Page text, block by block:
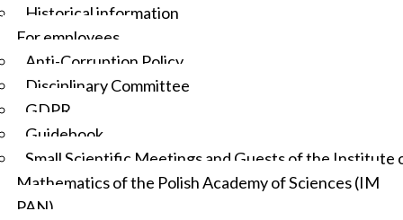
Historical information
For employees
Anti-Corruption Policy
Disciplinary Committee
GDPR
Guidebook
Small Scientific Meetings and Guests of the Institute
Mathematics of the Polish Academy of Sciences (IM
PAN)